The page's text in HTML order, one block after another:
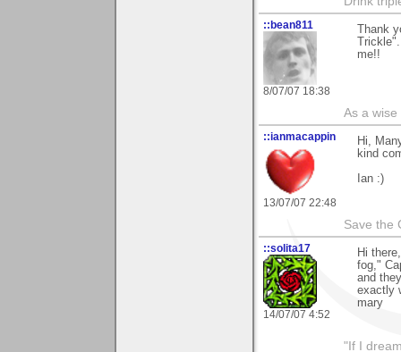
::bean811
8/07/07 18:38
Thank
me!!
As a
::ianmacappin
13/07/07 22:48
Hi,
kind
Ian :)
Save the
::solita17
14/07/07 4:52
Hi
fog,"
and
exactly
mary
"If I